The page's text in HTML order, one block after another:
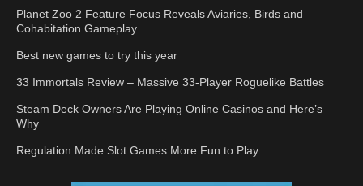
Planet Zoo 2 Feature Focus Reveals Aviaries, Birds and
Cohabitation Gameplay
Best new games to try this year
33 Immortals Review – Massive 33-Player Roguelike Battles
Steam Deck Owners Are Playing Online Casinos and Here’s
Why
Regulation Made Slot Games More Fun to Play